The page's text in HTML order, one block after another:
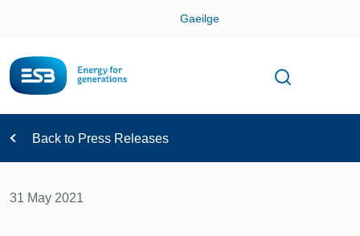
Gaeilge
Toggle
Back to Press Releases
31 May 2021